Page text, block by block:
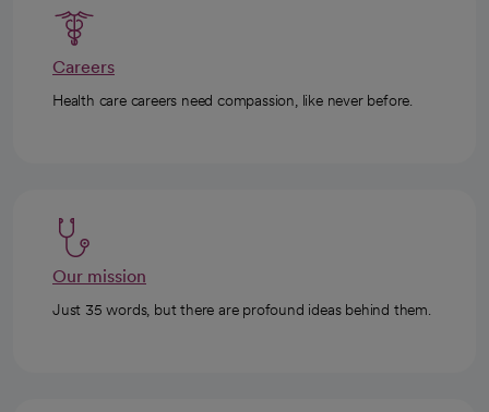
Careers
Health care careers need compassion, like never before.
Our mission
Just 35 words, but there are profound ideas behind them.